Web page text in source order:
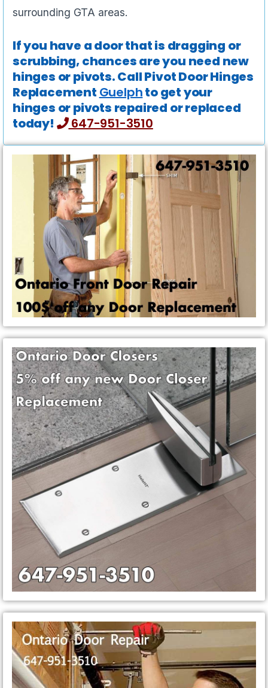
surrounding GTA areas.
If you have a door that is dragging or
scrubbing, chances are you need new
hinges or pivots. Call Pivot Door Hinges
Replacement Guelphto get your
hinges or pivots repaired or replaced
today!
647-951-3510